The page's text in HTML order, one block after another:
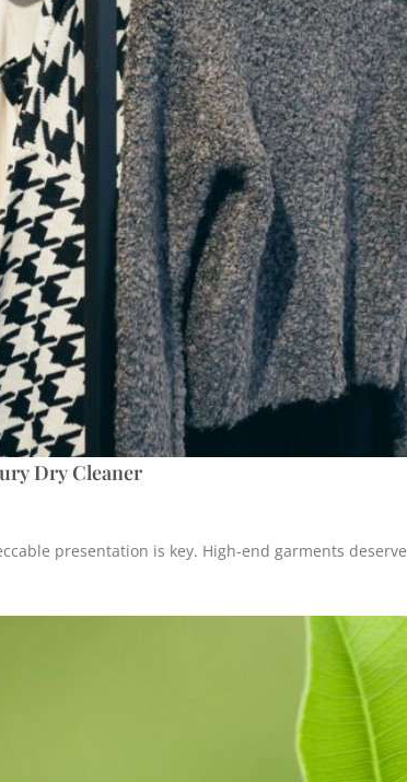
Dry Cleaner
presentation is key. High-end garments